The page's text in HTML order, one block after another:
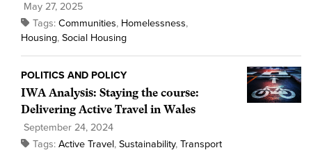
May 27, 2025
Tags: Communities, Homelessness,
Housing, Social Housing
POLITICS AND POLICY
IWA Analysis: Staying the course:
Delivering Active Travel in Wales
September 24, 2024
Tags: Active Travel, Sustainability, Transport